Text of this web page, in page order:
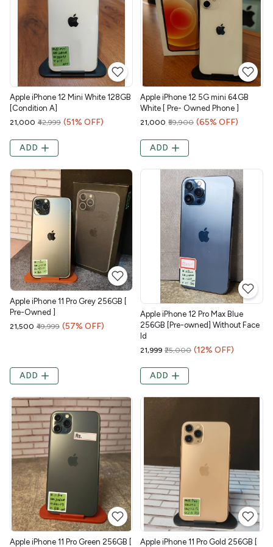
Apple iPhone 12 Mini White 128GB
[Condition A]
₹21,000 ₹42,999 (51% OFF)
ADD
Apple iPhone 12 5G mini 64GB
White [ Pre- Owned Phone ]
₹21,000 ₹59,900 (65% OFF)
ADD
Apple iPhone 11 Pro Grey 256GB [
Pre-Owned ]
₹21,500 ₹49,999 (57% OFF)
ADD
Apple iPhone 12 Pro Max Blue
256GB [Pre-owned] Without Face
Id
₹21,999 ₹25,000 (12% OFF)
ADD
Apple iPhone 11 Pro Green 256GB [
Apple iPhone 11 Pro Gold 256GB [